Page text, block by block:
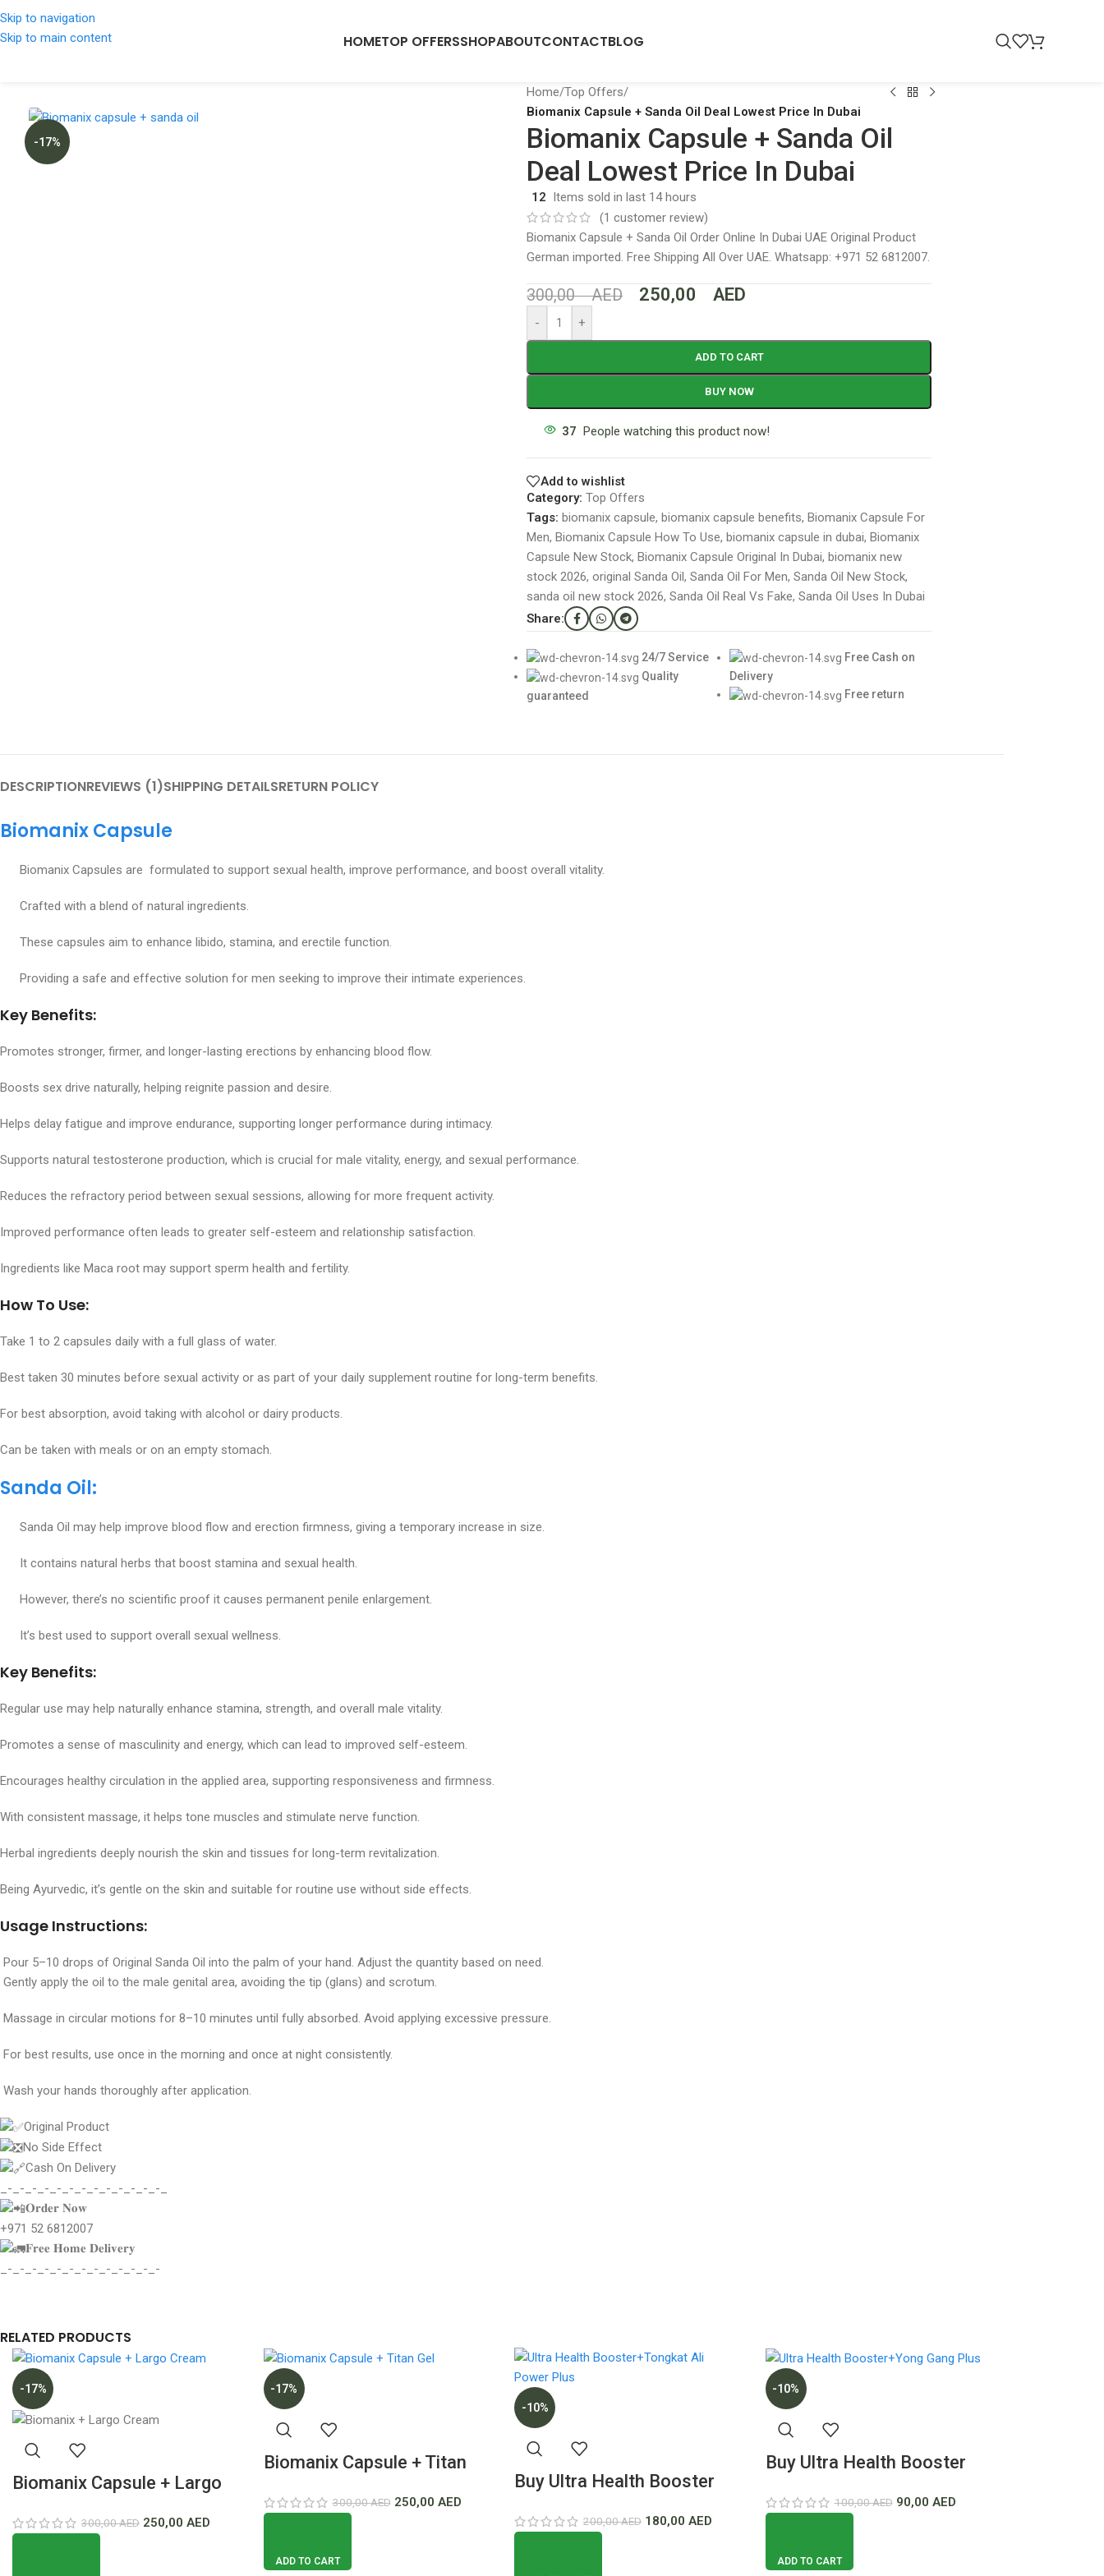
Skip to navigation
Skip to main content
HOMETOP OFFERSSHOPABOUTCONTACTBLOG
-17%
Home/Top Offers/
Biomanix Capsule + Sanda Oil Deal Lowest Price In Dubai
Biomanix Capsule + Sanda Oil
Deal Lowest Price In Dubai
12 Items sold in last 14 hours
(1 customer review)
Biomanix Capsule + Sanda Oil Order Online In Dubai UAE Original Product
German imported. Free Shipping All Over UAE. Whatsapp: +971 52 6812007.
300,00AED 250,00AED
- +
ADD TO CART
BUY NOW
37 People watching this product now!
Add to wishlist
Category: Top Offers
Tags: biomanix capsule, biomanix capsule benefits, Biomanix Capsule For
Men, Biomanix Capsule How To Use, biomanix capsule in dubai, Biomanix
Capsule New Stock, Biomanix Capsule Original In Dubai, biomanix new
stock 2026, original Sanda Oil, Sanda Oil For Men, Sanda Oil New Stock,
sanda oil new stock 2026, Sanda Oil Real Vs Fake, Sanda Oil Uses In Dubai
Share:
24/7 Service
Quality
guaranteed
Free Cash on
Delivery
Free return
DESCRIPTIONREVIEWS (1)SHIPPING DETAILSRETURN POLICY
Biomanix Capsule
Biomanix Capsules are formulated to support sexual health, improve performance, and boost overall vitality.
Crafted with a blend of natural ingredients.
These capsules aim to enhance libido, stamina, and erectile function.
Providing a safe and effective solution for men seeking to improve their intimate experiences.
Key Benefits:
Promotes stronger, firmer, and longer-lasting erections by enhancing blood flow.
Boosts sex drive naturally, helping reignite passion and desire.
Helps delay fatigue and improve endurance, supporting longer performance during intimacy.
Supports natural testosterone production, which is crucial for male vitality, energy, and sexual performance.
Reduces the refractory period between sexual sessions, allowing for more frequent activity.
Improved performance often leads to greater self-esteem and relationship satisfaction.
Ingredients like Maca root may support sperm health and fertility.
How To Use:
Take 1 to 2 capsules daily with a full glass of water.
Best taken 30 minutes before sexual activity or as part of your daily supplement routine for long-term benefits.
For best absorption, avoid taking with alcohol or dairy products.
Can be taken with meals or on an empty stomach.
Sanda Oil:
Sanda Oil may help improve blood flow and erection firmness, giving a temporary increase in size.
It contains natural herbs that boost stamina and sexual health.
However, there’s no scientific proof it causes permanent penile enlargement.
It’s best used to support overall sexual wellness.
Key Benefits:
Regular use may help naturally enhance stamina, strength, and overall male vitality.
Promotes a sense of masculinity and energy, which can lead to improved self-esteem.
Encourages healthy circulation in the applied area, supporting responsiveness and firmness.
With consistent massage, it helps tone muscles and stimulate nerve function.
Herbal ingredients deeply nourish the skin and tissues for long-term revitalization.
Being Ayurvedic, it’s gentle on the skin and suitable for routine use without side effects.
Usage Instructions:
Pour 5–10 drops of Original Sanda Oil into the palm of your hand. Adjust the quantity based on need.
Gently apply the oil to the male genital area, avoiding the tip (glans) and scrotum.
Massage in circular motions for 8–10 minutes until fully absorbed. Avoid applying excessive pressure.
For best results, use once in the morning and once at night consistently.
Wash your hands thoroughly after application.
Original Product
No Side Effect
Cash On Delivery
_-_-_-_-_-_-_-_-_-_-_-_-_-_
𝐎𝐫𝐝𝐞𝐫 𝐍𝐨𝐰
+971 52 6812007
𝐅𝐫𝐞𝐞 𝐇𝐨𝐦𝐞 𝐃𝐞𝐥𝐢𝐯𝐞𝐫𝐲
_-_-_-_-_-_-_-_-_-_-_-_-_-
RELATED PRODUCTS
-17%
Biomanix Capsule + Largo
Dubai
300,00AED 250,00 AED
-17%
Biomanix Capsule + Titan
Dubai
300,00AED 250,00 AED
ADD TO CART
-10%
Buy Ultra Health Booster
200,00AED 180,00 AED
-10%
Buy Ultra Health Booster
Tablets
100,00AED 90,00 AED
ADD TO CART